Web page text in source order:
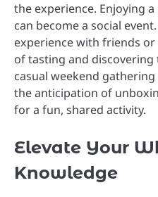
the experience. Enjoying
can become a social
experience with friends
of tasting and discovering
casual weekend
the anticipation of
for a fun, shared activity.
Elevate Your
Knowledge